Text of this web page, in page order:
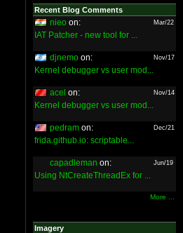
Recent Blog Comments
nieo on: Mar/22
IAT Patcher - new tool for ...
djnemo on: Nov/17
Kernel debugger vs user mod...
acel on: Nov/14
Kernel debugger vs user mod...
pedram on: Dec/21
frida.github.io: scriptable...
capadleman on: Jun/19
Using NtCreateThreadEx for ...
More ...
Imagery